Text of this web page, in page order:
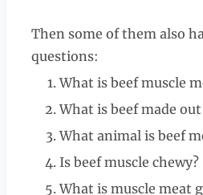
Then some of them also
questions:
What is beef muscle
What is beef made
What animal is beef
Is beef muscle chewy?
What is muscle meat